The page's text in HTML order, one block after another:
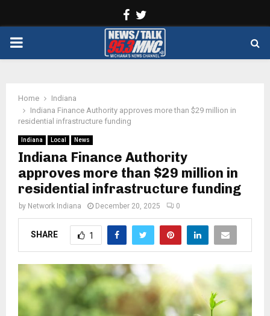
Facebook
PRIMARY
Home
Indiana
Indiana Finance Authority approves more than $29 million in
residential infrastructure funding
Indiana Local News
Indiana Finance Authority
approves more than $29 million in
residential infrastructure funding
by Network Indiana December 20, 2025 0
SHARE 1